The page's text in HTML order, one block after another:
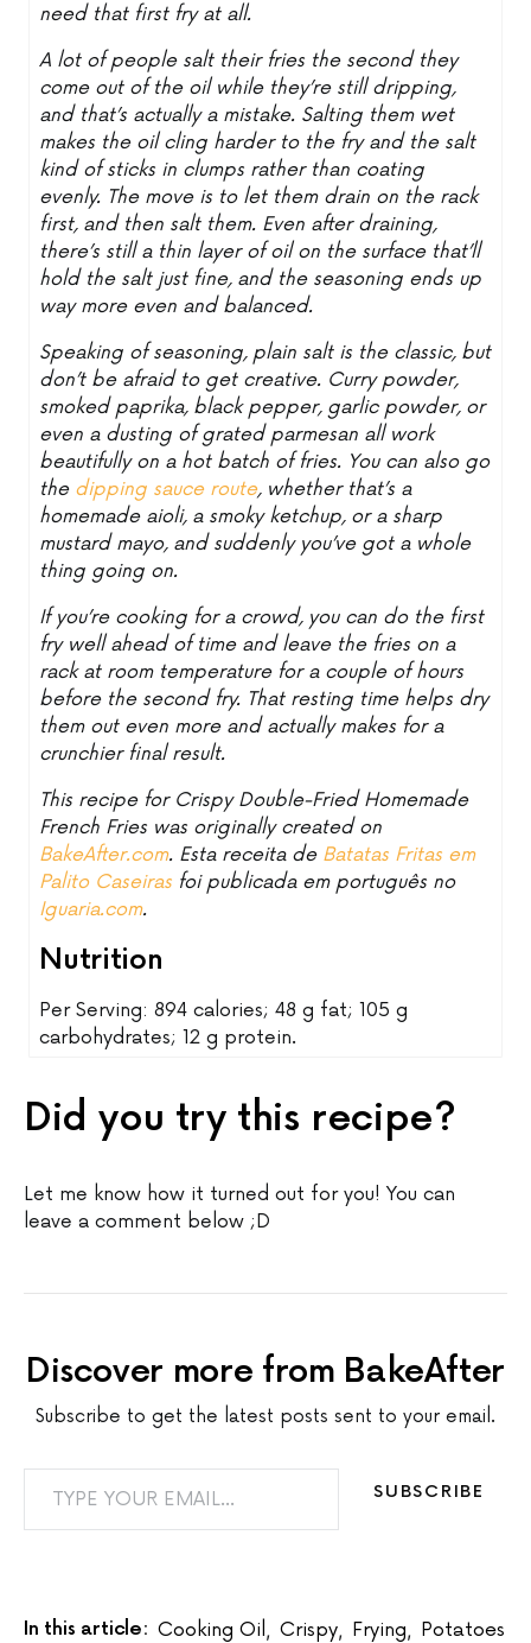
need that first fry at all.
A lot of people salt their fries the second they
come out of the oil while they’re still dripping,
and that’s actually a mistake. Salting them wet
makes the oil cling harder to the fry and the salt
kind of sticks in clumps rather than coating
evenly. The move is to let them drain on the rack
first, and then salt them. Even after draining,
there’s still a thin layer of oil on the surface that’ll
hold the salt just fine, and the seasoning ends up
way more even and balanced.
Speaking of seasoning, plain salt is the classic, but
don’t be afraid to get creative. Curry powder,
smoked paprika, black pepper, garlic powder, or
even a dusting of grated parmesan all work
beautifully on a hot batch of fries. You can also go
the dipping sauce route, whether that’s a
homemade aioli, a smoky ketchup, or a sharp
mustard mayo, and suddenly you’ve got a whole
thing going on.
If you’re cooking for a crowd, you can do the first
fry well ahead of time and leave the fries on a
rack at room temperature for a couple of hours
before the second fry. That resting time helps dry
them out even more and actually makes for a
crunchier final result.
This recipe for Crispy Double-Fried Homemade
French Fries was originally created on
BakeAfter.com. Esta receita de Batatas Fritas em
Palito Caseiras foi publicada em português no
Iguaria.com.
Nutrition
Per Serving: 894 calories; 48 g fat; 105 g
carbohydrates; 12 g protein.
Did you try this recipe?
Let me know how it turned out for you! You can
leave a comment below ;D
Discover more from BakeAfter
Subscribe to get the latest posts sent to your email.
TYPE YOUR EMAIL…
SUBSCRIBE
In this article: Cooking Oil , Crispy, Frying, Potatoes